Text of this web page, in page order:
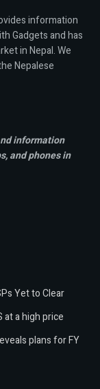
information
Gadgets and has
in Nepal. We
Nepalese
information
and phones in
Yet to Clear
at a high price
plans for FY